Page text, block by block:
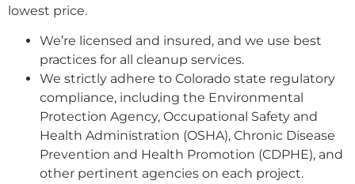
lowest price.
We’re licensed and insured, and we use best
practices for all cleanup services.
We strictly adhere to Colorado state regulatory
compliance, including the Environmental
Protection Agency, Occupational Safety and
Health Administration (OSHA), Chronic Disease
Prevention and Health Promotion (CDPHE), and
other pertinent agencies on each project.